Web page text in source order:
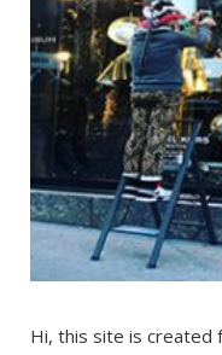
Hi, this site is created